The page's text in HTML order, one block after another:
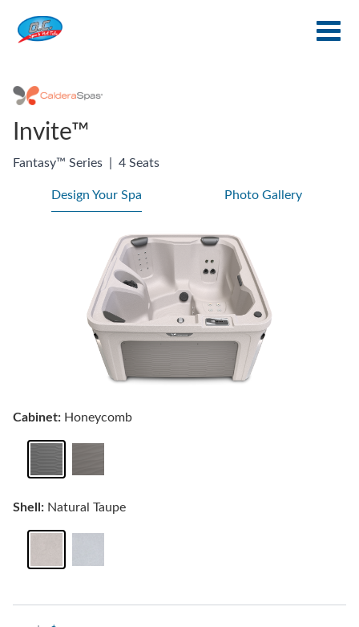
Invite™
Fantasy™ Series 4 Seats
Design Your Spa Photo Gallery
Cabinet: Honeycomb
Shell: Natural Taupe